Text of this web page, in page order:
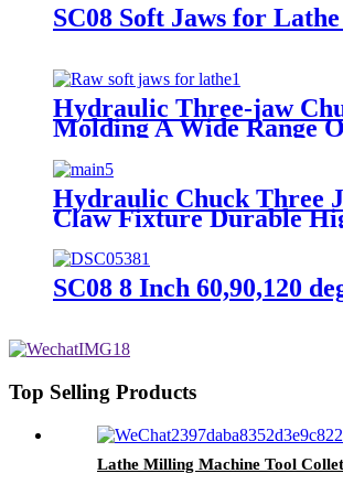
SC08 Soft Jaws for
Hydraulic Three-jaw
Molding A Wide Range
Hydraulic Chuck Three
Claw Fixture Durable
SC08 8 Inch 60,90,120
Top Selling Products
Lathe Milling Machine Tool